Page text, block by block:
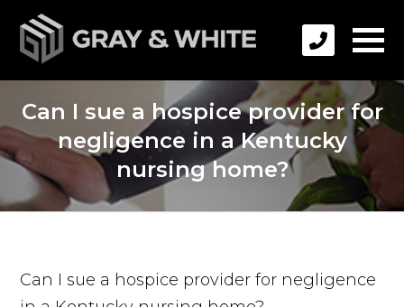
Can I sue a hospice provider for
negligence in a Kentucky
nursing home?
Can I sue a hospice provider for negligence